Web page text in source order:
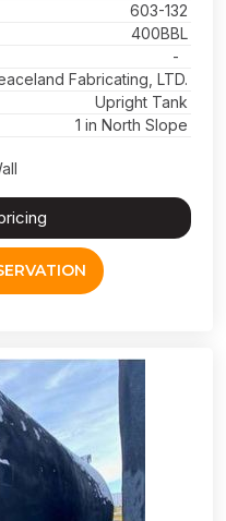
603-132
400BBL
-
Fabricating, LTD.
Upright Tank
1 in North Slope